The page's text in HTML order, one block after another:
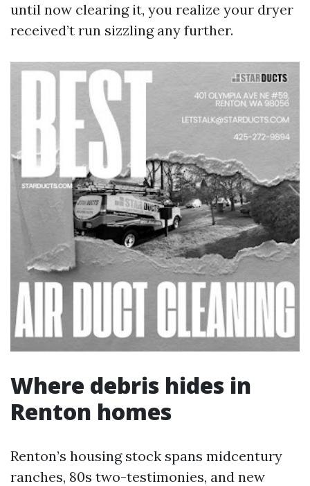
until now clearing it, you realize your dryer
received’t run sizzling any further.
Where debris hides in
Renton homes
Renton’s housing stock spans midcentury
ranches, 80s two-testimonies, and new